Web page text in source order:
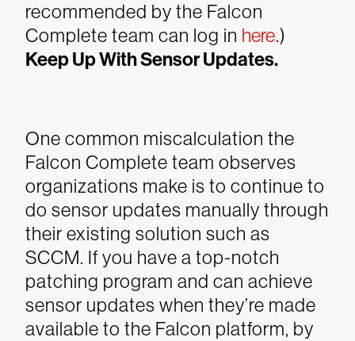
recommended by the Falcon
Complete team can log in here.)
Keep Up With Sensor Updates.
One common miscalculation the
Falcon Complete team observes
organizations make is to continue to
do sensor updates manually through
their existing solution such as
SCCM. If you have a top-notch
patching program and can achieve
sensor updates when they’re made
available to the Falcon platform, by